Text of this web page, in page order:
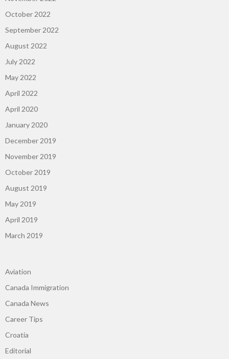
October 2022
September 2022
August 2022
July 2022
May 2022
April 2022
April 2020
January 2020
December 2019
November 2019
October 2019
August 2019
May 2019
April 2019
March 2019
Aviation
Canada Immigration
Canada News
Career Tips
Croatia
Editorial